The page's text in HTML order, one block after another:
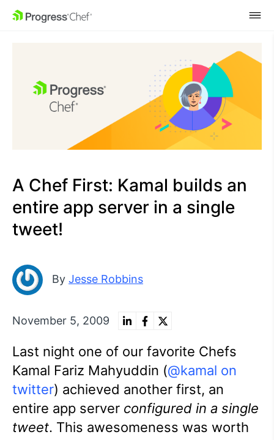
SKIP NAVIGATION
A Chef First: Kamal builds an
entire app server in a single
tweet!
By Jesse Robbins
November 5, 2009
Last night one of our favorite Chefs
Kamal Fariz Mahyuddin (@kamal on
twitter) achieved another first, an
entire app server configured in a single
tweet. This awesomeness was worth